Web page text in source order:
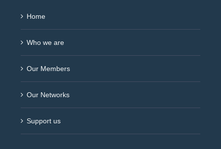
Home
Who we are
Our Members
Our Networks
Support us